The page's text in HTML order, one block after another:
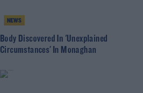
NEWS
Body Discovered In 'Unexplained
Circumstances' In Monaghan